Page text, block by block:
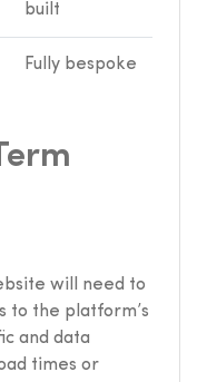
built
Fully bespoke
will need to
to the platform’s
and data
times or